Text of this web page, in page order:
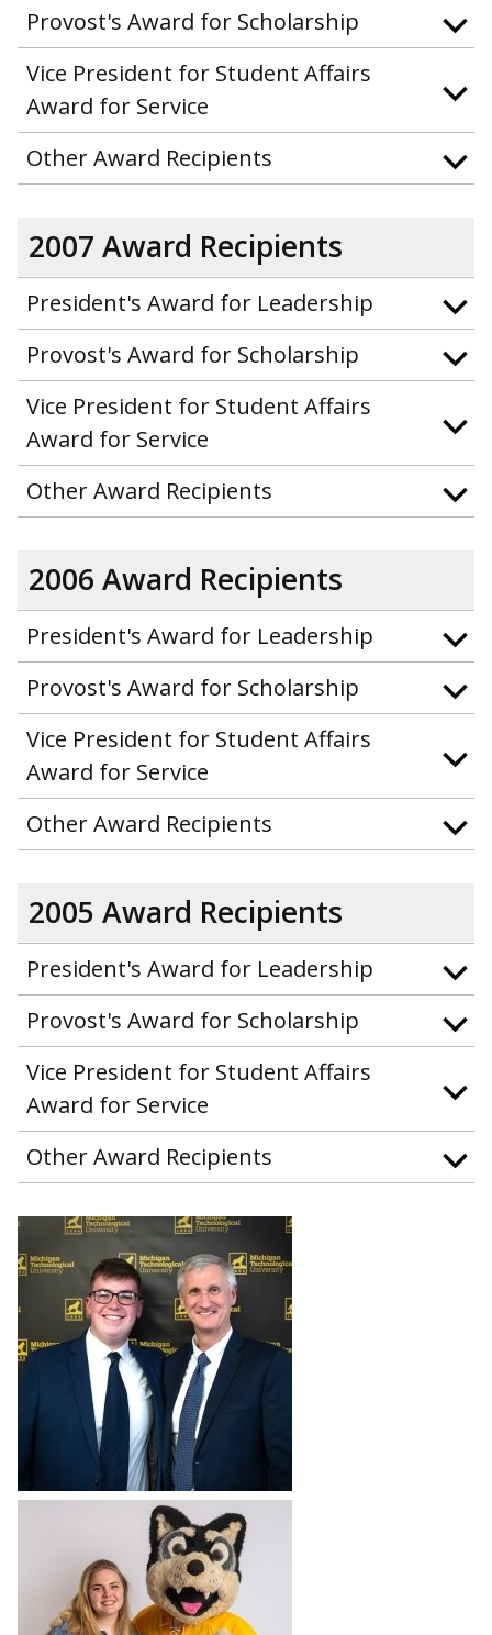
Provost's Award for Scholarship
Vice President for Student Affairs
Award for Service
Other Award Recipients
2007 Award Recipients
President's Award for Leadership
Provost's Award for Scholarship
Vice President for Student Affairs
Award for Service
Other Award Recipients
2006 Award Recipients
President's Award for Leadership
Provost's Award for Scholarship
Vice President for Student Affairs
Award for Service
Other Award Recipients
2005 Award Recipients
President's Award for Leadership
Provost's Award for Scholarship
Vice President for Student Affairs
Award for Service
Other Award Recipients